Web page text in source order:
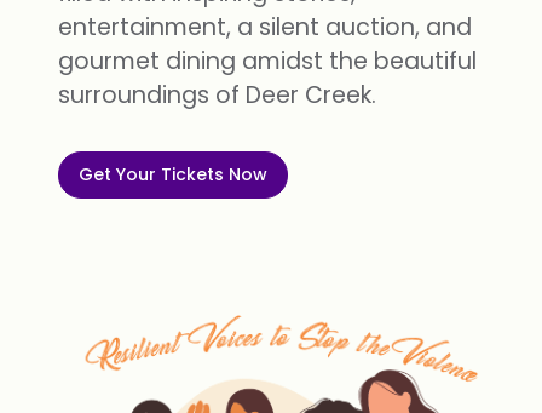
entertainment, a silent auction, and
gourmet dining amidst the beautiful
surroundings of Deer Creek.
Get Your Tickets Now